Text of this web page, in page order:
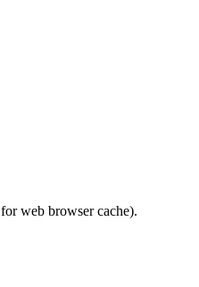
web browser cache).